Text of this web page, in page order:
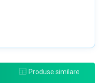
Produse similare